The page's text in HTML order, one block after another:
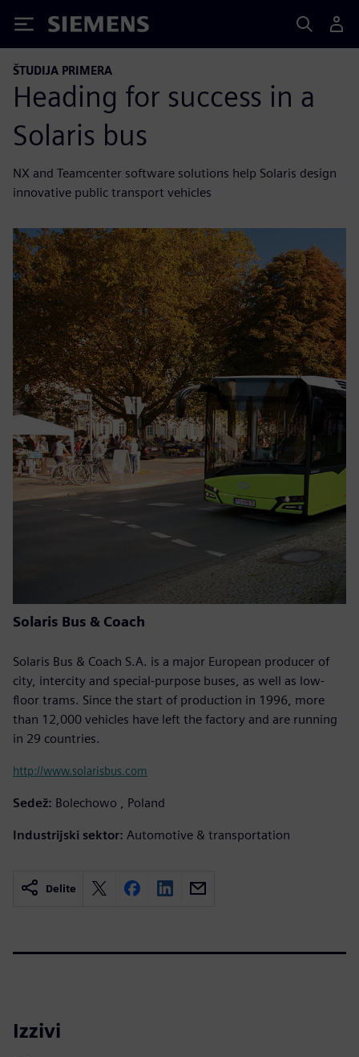
Siemens
ŠTUDIJA PRIMERA
Heading for success in a
Solaris bus
NX and Teamcenter software solutions help Solaris design
innovative public transport vehicles
Solaris Bus & Coach
Solaris Bus & Coach S.A. is a major European producer of
city, intercity and special-purpose buses, as well as low-
floor trams. Since the start of production in 1996, more
than 12,000 vehicles have left the factory and are running
in 29 countries.
http://www.solarisbus.com
Sedež: Bolechowo , Poland
Industrijski sektor: Automotive & transportation
Delite
Izzivi